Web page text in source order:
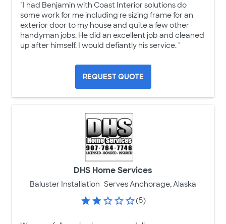
"I had Benjamin with Coast Interior solutions do
some work for me including re sizing frame for an
exterior door to my house and quite a few other
handyman jobs. He did an excellent job and cleaned
up after himself. I would defiantly his service. "
REQUEST QUOTE
DHS Home Services
Baluster Installation Serves Anchorage, Alaska
(5)